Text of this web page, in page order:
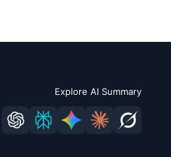
Explore AI Summary